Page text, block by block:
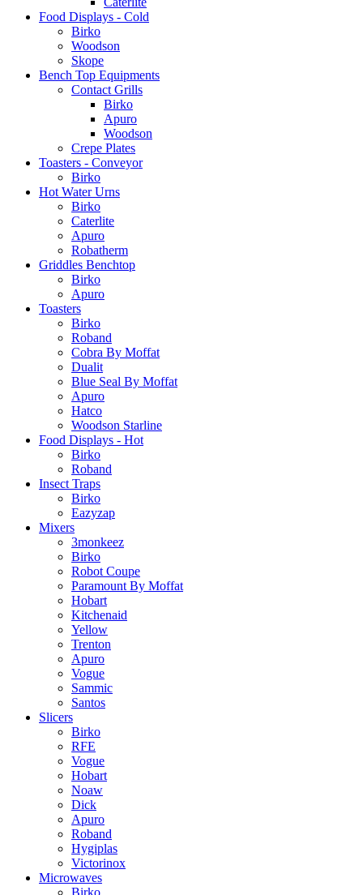
Food Displays - Cold
Birko
Woodson
Skope
Bench Top Equipments
Contact Grills
Birko
Apuro
Woodson
Crepe Plates
Toasters - Conveyor
Birko
Hot Water Urns
Birko
Caterlite
Apuro
Robatherm
Griddles Benchtop
Birko
Apuro
Toasters
Birko
Roband
Cobra By Moffat
Dualit
Blue Seal By Moffat
Apuro
Hatco
Woodson Starline
Food Displays - Hot
Birko
Roband
Insect Traps
Birko
Eazyzap
Mixers
3monkeez
Birko
Robot Coupe
Paramount By Moffat
Hobart
Kitchenaid
Yellow
Trenton
Apuro
Vogue
Sammic
Santos
Slicers
Birko
RFE
Vogue
Hobart
Noaw
Dick
Apuro
Roband
Hygiplas
Victorinox
Microwaves
Birko